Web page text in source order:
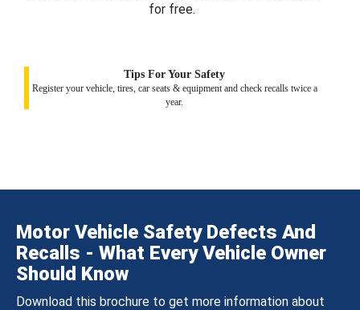
for free.
Tips For Your Safety
Register your vehicle, tires, car seats & equipment and check recalls twice a
year.
Motor Vehicle Safety Defects And
Recalls - What Every Vehicle Owner
Should Know
Download this brochure to get more information about